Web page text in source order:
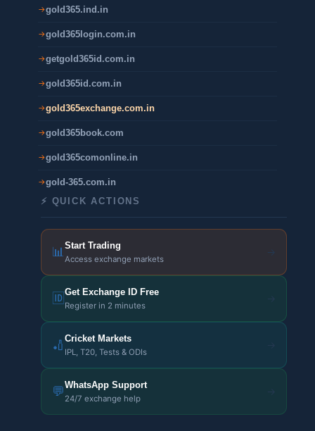
gold365.ind.in
gold365login.com.in
getgold365id.com.in
gold365id.com.in
gold365exchange.com.in
gold365book.com
gold365comonline.in
gold-365.com.in
⚡ QUICK ACTIONS
📊 Start Trading
Access exchange markets
→
🆔 Get Exchange ID Free
Register in 2 minutes
🏏 Cricket Markets
IPL, T20, Tests & ODIs
💬WhatsApp Support
24/7 exchange help